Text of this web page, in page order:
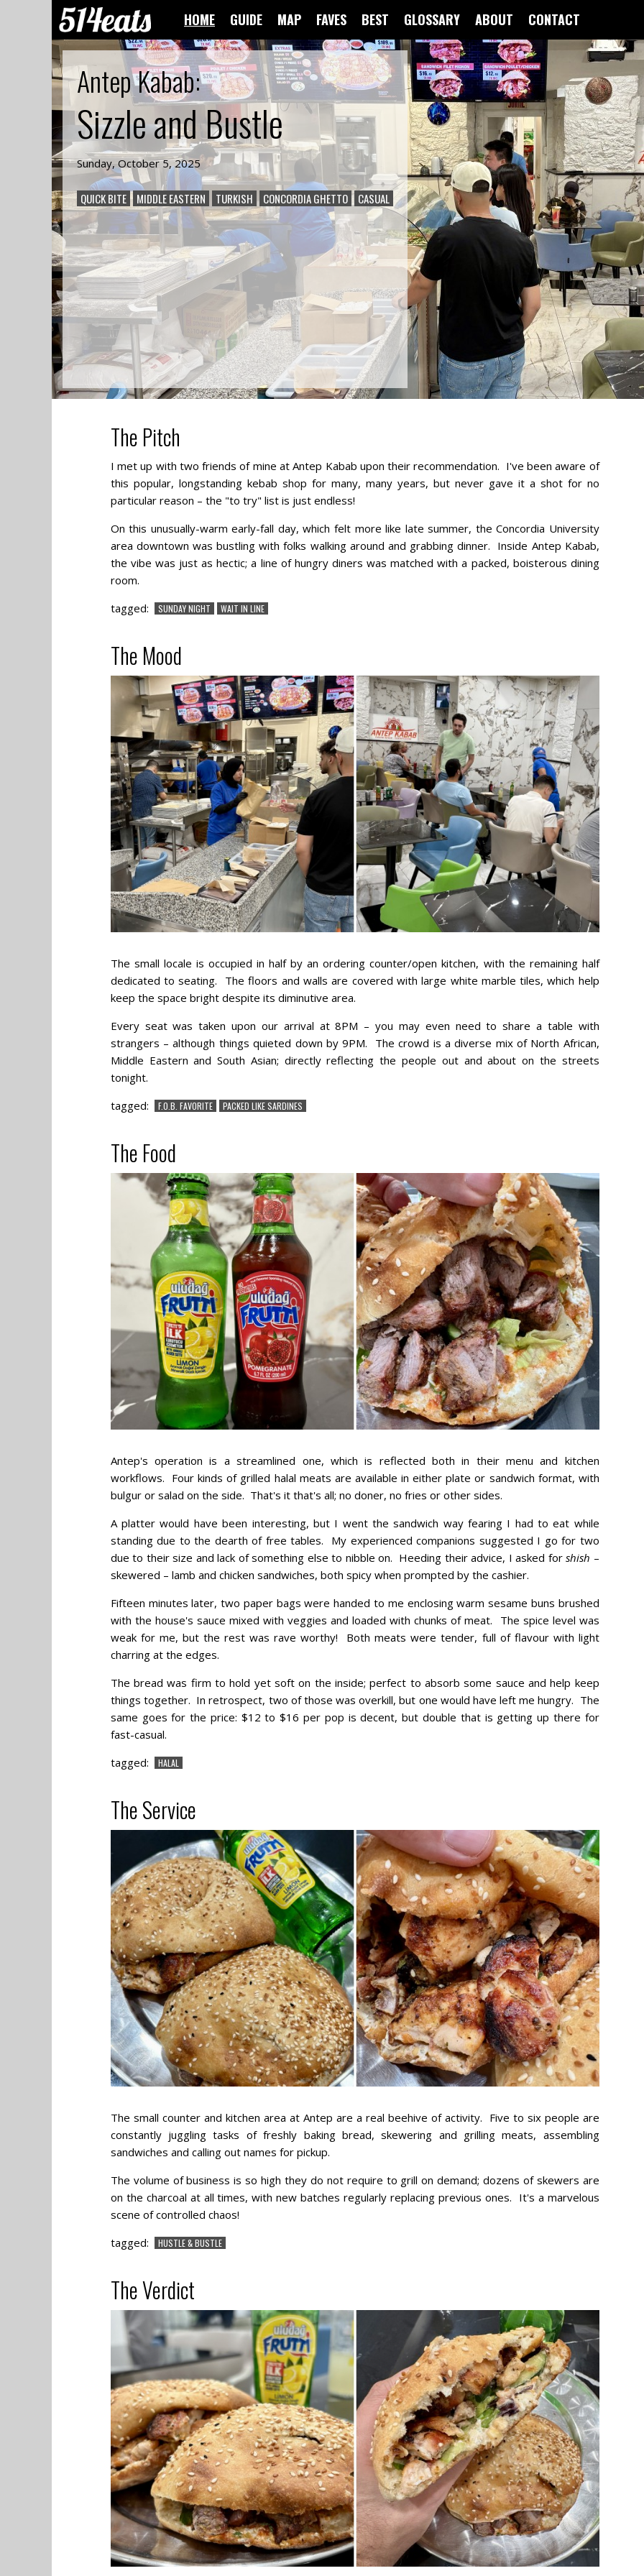
HOME GUIDE MAP FAVES BEST GLOSSARY ABOUT CONTACT
Antep Kabab:
Sizzle and Bustle
Sunday, October 5, 2025
QUICK BITE MIDDLE EASTERN TURKISH CONCORDIA GHETTO CASUAL
The Pitch
I met up with two friends of mine at Antep Kabab upon their recommendation. I've been aware of
this popular, longstanding kebab shop for many, many years, but never gave it a shot for no
particular reason – the "to try" list is just endless!
On this unusually-warm early-fall day, which felt more like late summer, the Concordia University
area downtown was bustling with folks walking around and grabbing dinner. Inside Antep Kabab,
the vibe was just as hectic; a line of hungry diners was matched with a packed, boisterous dining
room.
tagged:
SUNDAY NIGHT WAIT IN LINE
The Mood
The small locale is occupied in half by an ordering counter/open kitchen, with the remaining half
dedicated to seating. The floors and walls are covered with large white marble tiles, which help
keep the space bright despite its diminutive area.
Every seat was taken upon our arrival at 8PM – you may even need to share a table with
strangers – although things quieted down by 9PM. The crowd is a diverse mix of North African,
Middle Eastern and South Asian; directly reflecting the people out and about on the streets
tonight.
tagged:
F.O.B. FAVORITE PACKED LIKE SARDINES
The Food
Antep's operation is a streamlined one, which is reflected both in their menu and kitchen
workflows. Four kinds of grilled halal meats are available in either plate or sandwich format, with
bulgur or salad on the side. That's it that's all; no doner, no fries or other sides.
A platter would have been interesting, but I went the sandwich way fearing I had to eat while
standing due to the dearth of free tables. My experienced companions suggested I go for two
due to their size and lack of something else to nibble on. Heeding their advice, I asked forshish –
skewered – lamb and chicken sandwiches, both spicy when prompted by the cashier.
Fifteen minutes later, two paper bags were handed to me enclosing warm sesame buns brushed
with the house's sauce mixed with veggies and loaded with chunks of meat. The spice level was
weak for me, but the rest was rave worthy! Both meats were tender, full of flavour with light
charring at the edges.
The bread was firm to hold yet soft on the inside; perfect to absorb some sauce and help keep
things together. In retrospect, two of those was overkill, but one would have left me hungry. The
same goes for the price: $12 to $16 per pop is decent, but double that is getting up there for
fast-casual.
tagged:
HALAL
The Service
The small counter and kitchen area at Antep are a real beehive of activity. Five to six people are
constantly juggling tasks of freshly baking bread, skewering and grilling meats, assembling
sandwiches and calling out names for pickup.
The volume of business is so high they do not require to grill on demand; dozens of skewers are
on the charcoal at all times, with new batches regularly replacing previous ones. It's a marvelous
scene of controlled chaos!
tagged:
HUSTLE & BUSTLE
The Verdict